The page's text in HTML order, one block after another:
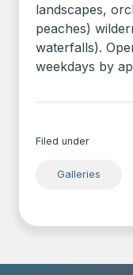
landscapes,
peaches)
waterfalls).
weekdays by
Filed under
Galleries